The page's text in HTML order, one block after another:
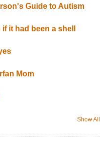
Guide to Autism
it had been a shell
Mom
Show All